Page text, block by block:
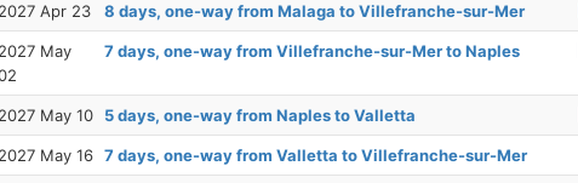
2027 Apr 23 8 days, one-way from Malaga to Villefranche-sur-Mer
2027 May
7 days, one-way from Villefranche-sur-Mer to Naples
2027 May 10 5 days, one-way from Naples to Valletta
2027 May 16 7 days, one-way from Valletta to Villefranche-sur-Mer